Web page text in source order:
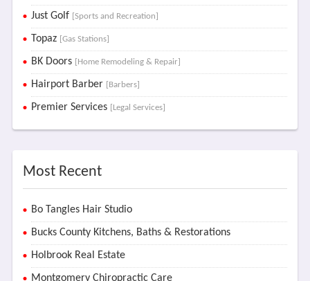
Just Golf [Sports and Recreation]
Topaz [Gas Stations]
BK Doors [Home Remodeling & Repair]
Hairport Barber [Barbers]
Premier Services [Legal Services]
Most Recent
Bo Tangles Hair Studio
Bucks County Kitchens, Baths & Restorations
Holbrook Real Estate
Montgomery Chiropractic Care